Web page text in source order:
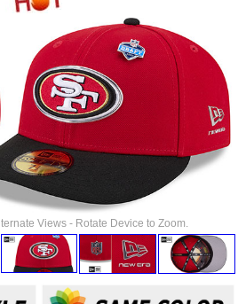
Views - Rotate Device to Zoom.